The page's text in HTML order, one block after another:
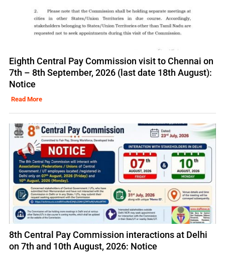
Eighth Central Pay Commission visit to Chennai on
7th – 8th September, 2026 (last date 18th August):
Notice
Read More
8th Central Pay Commission interactions at Delhi
on 7th and 10th August, 2026: Notice